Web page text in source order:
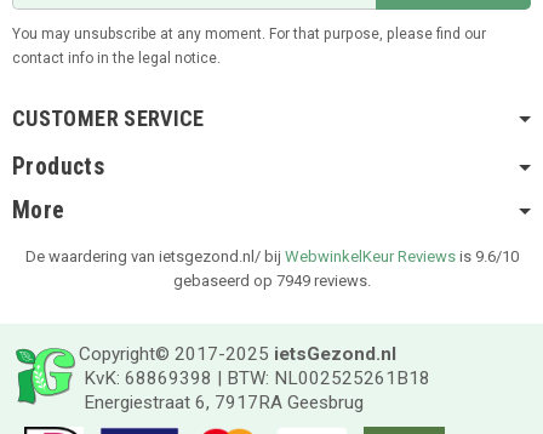
You may unsubscribe at any moment. For that purpose, please find our
contact info in the legal notice.
CUSTOMER SERVICE
Products
More
De waardering van ietsgezond.nl/ bij WebwinkelKeur Reviewsis 9.6/10
gebaseerd op 7949 reviews.
Copyright© 2017-2025 ietsGezond.nl
KvK: 68869398 | BTW: NL002525261B18
Energiestraat 6, 7917RA Geesbrug